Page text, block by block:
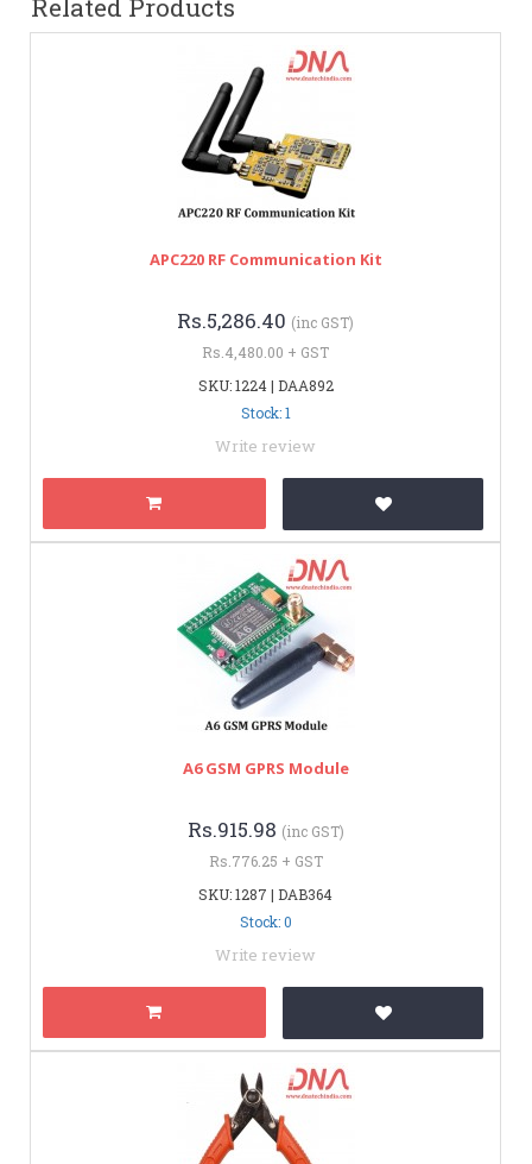
Related Products
APC220 RF Communication Kit
Rs.5,286.40 (inc GST)
Rs.4,480.00 + GST
SKU: 1224 | DAA892
Stock: 1
Write review
A6 GSM GPRS Module
Rs.915.98 (inc GST)
Rs.776.25 + GST
SKU: 1287 | DAB364
Stock: 0
Write review